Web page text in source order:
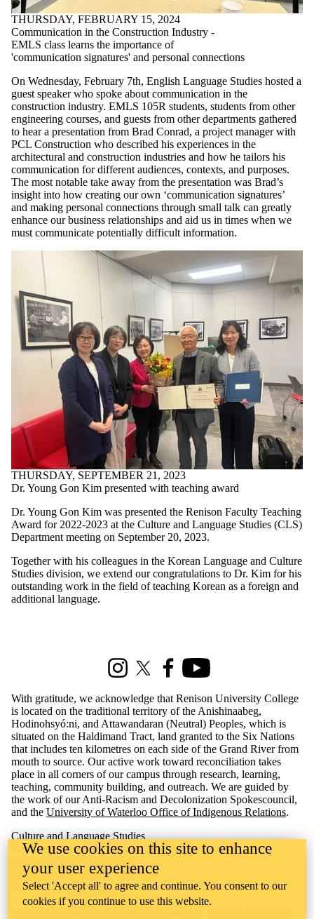
THURSDAY, FEBRUARY 15, 2024
Communication in the Construction Industry -
EMLS class learns the importance of
'communication signatures' and personal connections
On Wednesday, February 7th, English Language Studies hosted a
guest speaker who spoke about communication in the
construction industry. EMLS 105R students, students from other
engineering courses, and guests from other departments gathered
to hear a presentation from Brad Conrad, a project manager with
PCL Construction who described his experiences in the
architectural and construction industries and how he tailors his
communication for different audiences, contexts, and purposes.
The most notable take away from the presentation was Brad’s
insight into how creating our own ‘communication signatures’
and making personal connections through small talk can greatly
enhance our business relationships and aid us in times when we
must communicate potentially difficult information.
THURSDAY, SEPTEMBER 21, 2023
Dr. Young Gon Kim presented with teaching award
Dr. Young Gon Kim was presented the Renison Faculty Teaching
Award for 2022-2023 at the Culture and Language Studies (CLS)
Department meeting on September 20, 2023.
Together with his colleagues in the Korean Language and Culture
Studies division, we extend our congratulations to Dr. Kim for his
outstanding work in the field of teaching Korean as a foreign and
additional language.
InstagramX (formerly Twitter)
FacebookYoutube
With gratitude, we acknowledge that Renison University College
is located on the traditional territory of the Anishinaabeg,
Hodinohsyó:ni, and Attawandaran (Neutral) Peoples, which is
situated on the Haldimand Tract, land granted to the Six Nations
that includes ten kilometres on each side of the Grand River from
mouth to source. Our active work toward reconciliation takes
place in all corners of our campus through research, learning,
teaching, community building, and outreach. We are guided by
the work of our Anti-Racism and Decolonization Spokescouncil,
and the University of Waterloo Office of Indigenous Relations.
Culture and Language Studies
​Renison University College
240 Westmount Road North
Waterloo, ON Canada N2L 3G4
Email:cls@uwaterloo.ca
We use cookies on this site to enhance
your user experience
Select 'Accept all' to agree and continue. You consent to our
cookies if you continue to use this website.